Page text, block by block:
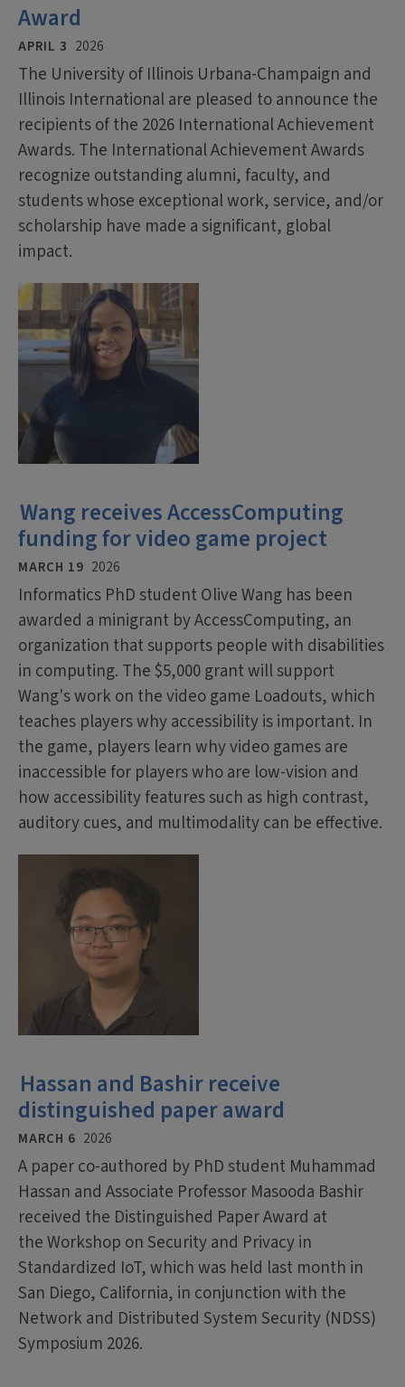
Award
APRIL 3 2026
The University of Illinois Urbana-Champaign and
Illinois International are pleased to announce the
recipients of the 2026 International Achievement
Awards. The International Achievement Awards
recognize outstanding alumni, faculty, and
students whose exceptional work, service, and/or
scholarship have made a significant, global
impact.
Wang receives AccessComputing
funding for video game project
MARCH 19 2026
Informatics PhD student Olive Wang has been
awarded a minigrant by AccessComputing, an
organization that supports people with disabilities
in computing. The $5,000 grant will support
Wang's work on the video game Loadouts, which
teaches players why accessibility is important. In
the game, players learn why video games are
inaccessible for players who are low-vision and
how accessibility features such as high contrast,
auditory cues, and multimodality can be effective.
Hassan and Bashir receive
distinguished paper award
MARCH 6 2026
A paper co-authored by PhD student Muhammad
Hassan and Associate Professor Masooda Bashir
received the Distinguished Paper Award at
the Workshop on Security and Privacy in
Standardized IoT, which was held last month in
San Diego, California, in conjunction with the
Network and Distributed System Security (NDSS)
Symposium 2026.